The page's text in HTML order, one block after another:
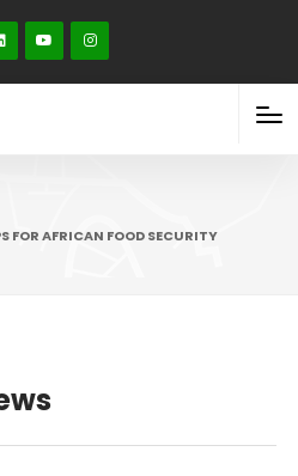
FOR AFRICAN FOOD SECURITY